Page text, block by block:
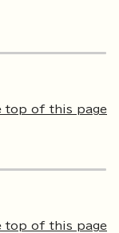
top of this page
top of this page